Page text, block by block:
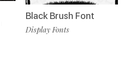
Black Brush Font
Display Fonts